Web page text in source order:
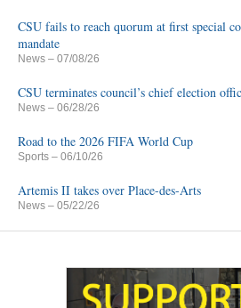
CSU fails to reach quorum at first special
mandate
News – 07/08/26
CSU terminates council’s chief election
News – 06/28/26
Road to the 2026 FIFA World Cup
Sports – 06/10/26
Artemis II takes over Place-des-Arts
News – 05/22/26